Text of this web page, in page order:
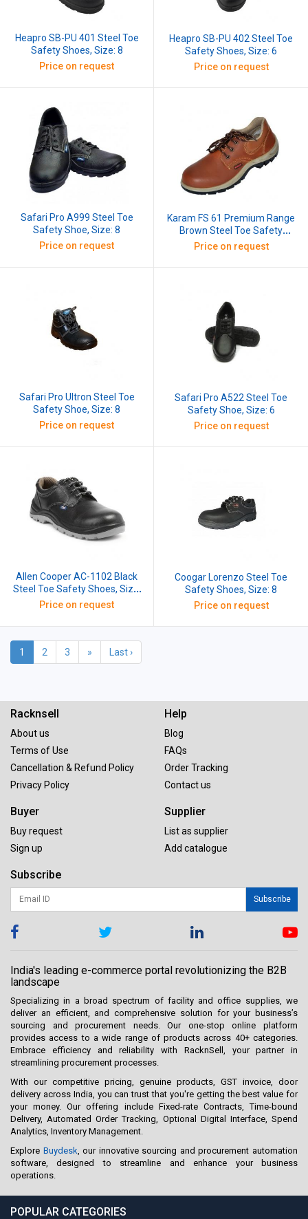
Heapro SB-PU 401 Steel Toe
Safety Shoes, Size: 8
Price on request
Heapro SB-PU 402 Steel Toe
Safety Shoes, Size: 6
Price on request
Safari Pro A999 Steel Toe
Safety Shoe, Size: 8
Price on request
Karam FS 61 Premium Range
Brown Steel Toe Safety
Shoes, Size: 8
Price on request
Safari Pro Ultron Steel Toe
Safety Shoe, Size: 8
Price on request
Safari Pro A522 Steel Toe
Safety Shoe, Size: 6
Price on request
Allen Cooper AC-1102 Black
Steel Toe Safety Shoes, Size:
7
Price on request
Coogar Lorenzo Steel Toe
Safety Shoes, Size: 8
Price on request
1 2 3 » Last ›
Racknsell
About us
Terms of Use
Cancellation & Refund Policy
Privacy Policy
Help
Blog
FAQs
Order Tracking
Contact us
Buyer
Buy request
Sign up
Supplier
List as supplier
Add catalogue
Subscribe
Subscribe
India's leading e-commerce portal revolutionizing the B2B
landscape
Specializing in a broad spectrum of facility and office supplies, we
deliver an efficient, and comprehensive solution for your business’s
sourcing and procurement needs. Our one-stop online platform
provides access to a wide range of products across 40+ categories.
Embrace efficiency and reliability with RacknSell, your partner in
streamlining procurement processes.
With our competitive pricing, genuine products, GST invoice, door
delivery across India, you can trust that you're getting the best value for
your money. Our offering include Fixed-rate Contracts, Time-bound
Delivery, Automated Order Tracking, Optional Digital Interface, Spend
Analytics, Inventory Management.
Explore Buydesk , our innovative sourcing and procurement automation
software, designed to streamline and enhance your business
operations.
POPULAR CATEGORIES